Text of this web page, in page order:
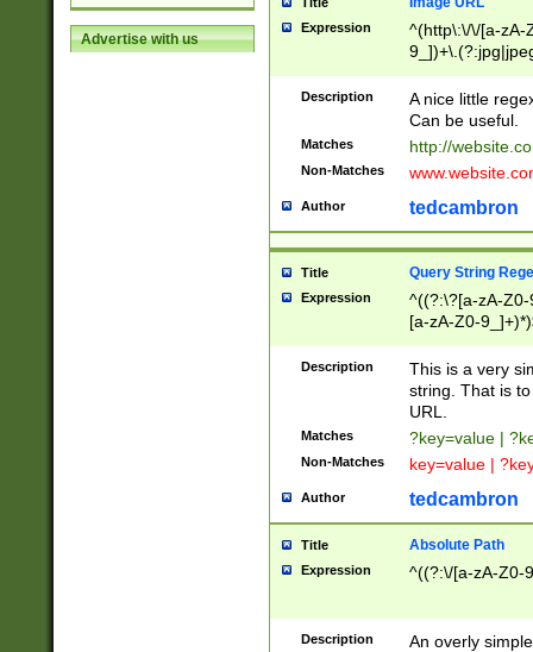
Advertise with us
Expression
^(http\:\/\/[a-zA-
Description
A nice little
Can be useful.
Matches http://
Non-Matches
Author tedcambron
Title Query String
Expression
^((?:\?[a-zA-
[a-zA-Z0-
Description
This is a very
string. That is
URL.
Matches ?key=value |
Non-Matches key=value |
Author tedcambron
Title Absolute Path
Expression ^((?:\/[a-zA-Z0-
Description
An overly